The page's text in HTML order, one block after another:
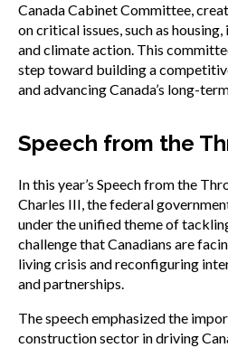
Canada Cabinet Committee,
on critical issues, such as
and climate action. This
step toward building a
and advancing Canada’s long-
Speech from the
In this year’s Speech from the
Charles III, the federal
under the unified theme of
challenge that Canadians are
living crisis and reconfiguring
and partnerships.
The speech emphasized the
construction sector in driving